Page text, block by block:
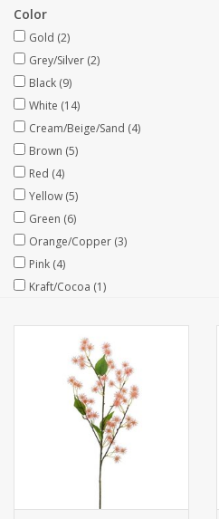
Gift items
Packing materials
Themes
Collections
Color
Gold (2)
Grey/Silver (2)
Black (9)
White (14)
Cream/Beige/Sand (4)
Brown (5)
Red (4)
Yellow (5)
Green (6)
Orange/Copper (3)
Pink (4)
Kraft/Cocoa (1)